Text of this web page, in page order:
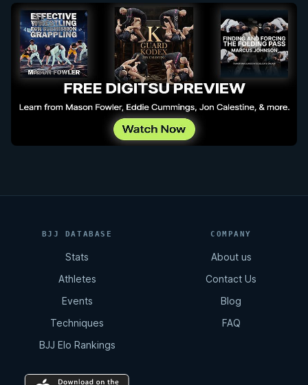
BJJ DATABASE
Stats
Athletes
Events
Techniques
BJJ Elo Rankings
COMPANY
About us
Contact Us
Blog
FAQ